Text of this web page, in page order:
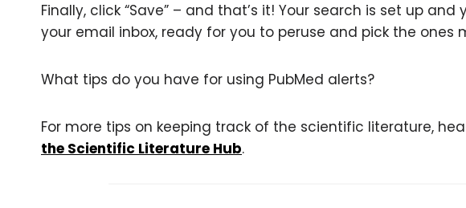
Finally, click “Save” – and that’s it! Your search is set up
your email inbox, ready for you to peruse and pick the ones
What tips do you have for using PubMed alerts?
For more tips on keeping track of the scientific literature,
the Scientific Literature Hub.